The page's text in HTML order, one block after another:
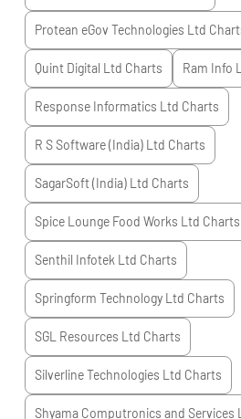
Protean eGov Technologies Ltd
Quint Digital Ltd Charts Ram Info
Response Informatics Ltd Charts
R S Software (India) Ltd Charts
SagarSoft (India) Ltd Charts
Spice Lounge Food Works Ltd Charts
Senthil Infotek Ltd Charts
Springform Technology Ltd Charts
SGL Resources Ltd Charts
Silverline Technologies Ltd Charts
Shyama Computronics and Services